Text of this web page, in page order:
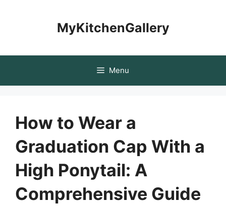
MyKitchenGallery
Menu
How to Wear a
Graduation Cap With a
High Ponytail: A
Comprehensive Guide